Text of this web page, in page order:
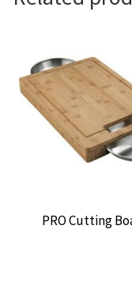
PRO Cutting